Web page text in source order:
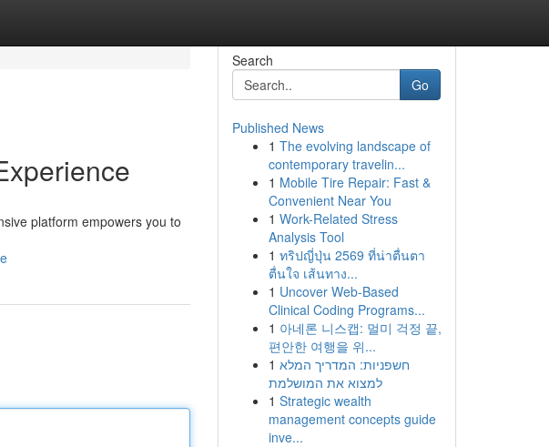
platform empowers you to
Search
Go
Published News
1 The evolving landscape of
contemporary travelin...
1 Mobile Tire Repair: Fast &
Convenient Near You
1 Work-Related Stress
Analysis Tool
1 ทริปญี่ปุ่น 2569 ที่น่าตื่นตา
ตื่นใจ เส้นทาง...
1 Uncover Web-Based
Clinical Coding Programs...
1 아네론 니스캡: 멀미 걱정 끝,
편안한 여행을 위...
1 חשפניות: המדריך המלא
למצוא את המושלמת
1 Strategic wealth
management concepts guide
inve...